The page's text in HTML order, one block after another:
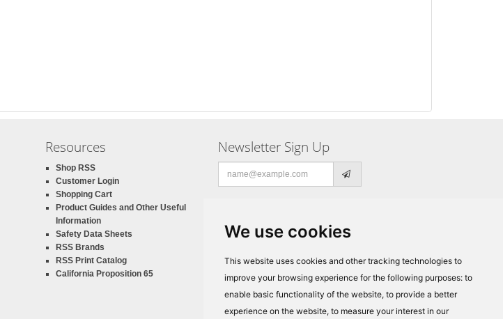
We use cookies
This website uses cookies and other tracking technologies to
improve your browsing experience for the following purposes: to
enable basic functionality of the website, to provide a better
experience on the website, to measure your interest in our
Resources
Shop RSS
Customer Login
Shopping Cart
Product Guides and Other Useful
Information
Safety Data Sheets
RSS Brands
RSS Print Catalog
California Proposition 65
Newsletter Sign Up
address